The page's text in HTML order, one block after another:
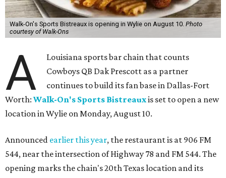
Walk-On's Sports Bistreaux is opening in Wylie on August 10. Photo
courtesy of Walk-Ons
A
Louisiana sports bar chain that counts
Cowboys QB Dak Prescott as a partner
continues to build its fan base in Dallas-Fort
Worth: Walk-On's Sports Bistreauxis set to open a new
location in Wylie on Monday, August 10.
Announced earlier this year, the restaurant is at 906 FM
544, near the intersection of Highway 78 and FM 544. The
opening marks the chain's 20th Texas location and its